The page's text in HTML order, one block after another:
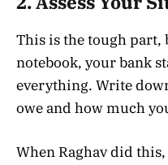
This is the tough part,
notebook, your bank
everything. Write
owe and how much
When Raghav did